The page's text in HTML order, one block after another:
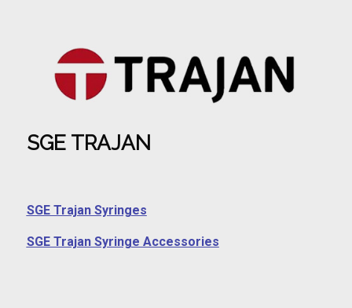
SGE TRAJAN
SGE Trajan Syringes
SGE Trajan Syringe Accessories